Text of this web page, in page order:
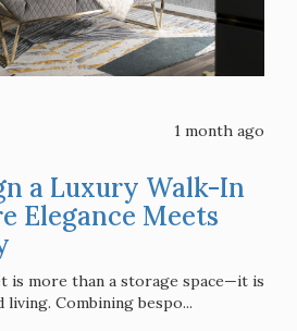
1 month ago
a Luxury Walk-In
Elegance Meets
is more than a storage space—it is
Combining bespo...